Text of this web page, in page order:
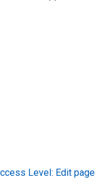
Level: Edit page